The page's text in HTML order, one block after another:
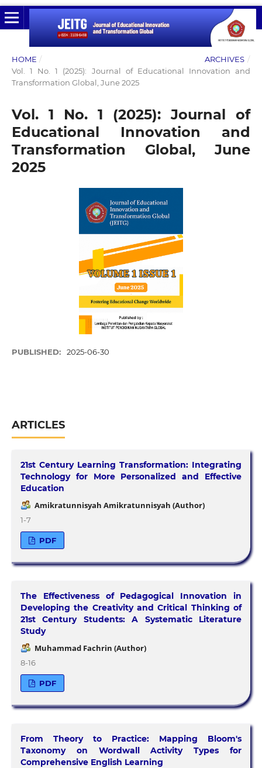
HOME / ARCHIVES /
Vol. 1 No. 1 (2025): Journal of Educational Innovation and
Transformation Global, June 2025
Vol. 1 No. 1 (2025): Journal of
Educational Innovation and
Transformation Global, June
2025
PUBLISHED: 2025-06-30
ARTICLES
21st Century Learning Transformation: Integrating
Technology for More Personalized and Effective
Education
Amikratunnisyah Amikratunnisyah (Author)
1-7
PDF
The Effectiveness of Pedagogical Innovation in
Developing the Creativity and Critical Thinking of
21st Century Students: A Systematic Literature
Study
Muhammad Fachrin (Author)
8-16
PDF
From Theory to Practice: Mapping Bloom's
Taxonomy on Wordwall Activity Types for
Comprehensive English Learning